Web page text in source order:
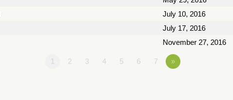
July 10, 2016
July 17, 2016
November 27, 2016
1 2 3 4 5 6 7 »